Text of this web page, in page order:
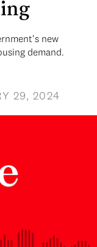
new
demand.
29, 2024